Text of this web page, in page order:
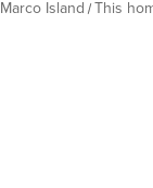
Marco Island This